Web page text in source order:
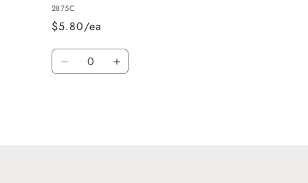
2875C
$5.80/ea
Quantity
Decrease Increase